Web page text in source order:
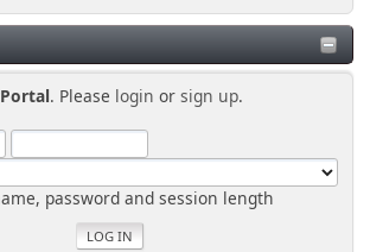
. Please login orsign up.
password and session length